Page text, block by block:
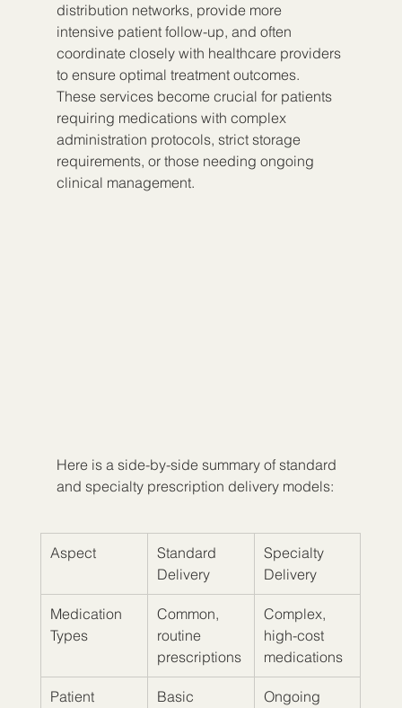
distribution networks, provide more
intensive patient follow-up, and often
coordinate closely with healthcare providers
to ensure optimal treatment outcomes.
These services become crucial for patients
requiring medications with complex
administration protocols, strict storage
requirements, or those needing ongoing
clinical management.
Here is a side-by-side summary of standard
and specialty prescription delivery models:
Aspect
Standard
Delivery
Specialty
Delivery
Medication
Types
Common,
routine
prescriptions
Complex,
high-cost
medications
Patient
Basic
Ongoing